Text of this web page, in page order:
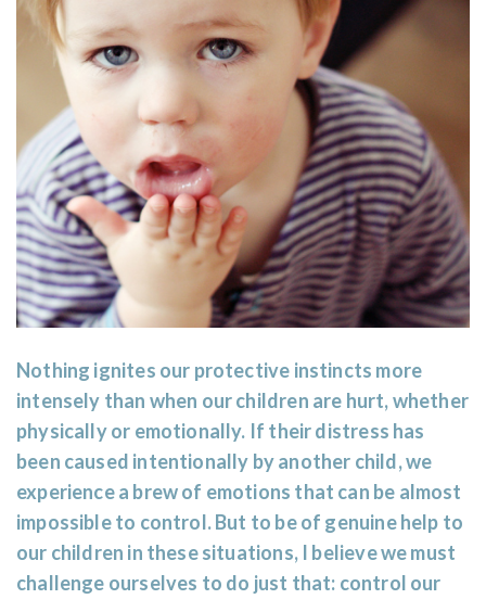
Nothing ignites our protective instincts more
intensely than when our children are hurt, whether
physically or emotionally. If their distress has
been caused intentionally by another child, we
experience a brew of emotions that can be almost
impossible to control. But to be of genuine help to
our children in these situations, I believe we must
challenge ourselves to do just that: control our